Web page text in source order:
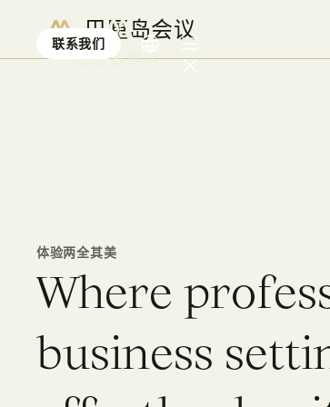
联系我们巴厘岛会议
体验两全其美
Where profes
business setti